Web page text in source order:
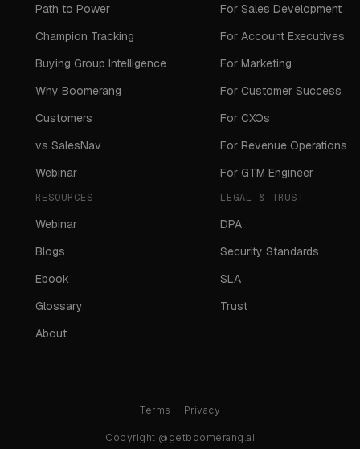
Path to Power
Champion Tracking
Buying Group Intelligence
Why Boomerang
Customers
vs SalesNav
Webinar
For Sales Development
For Account Executives
For Marketing
For Customer Success
For CXOs
For Revenue Operations
For GTM Engineer
RESOURCES
Webinar
Blogs
Ebook
Glossary
About
LEGAL & TRUST
DPA
Security Standards
SLA
Trust
Copyright @getboomerang.ai
Terms Privacy